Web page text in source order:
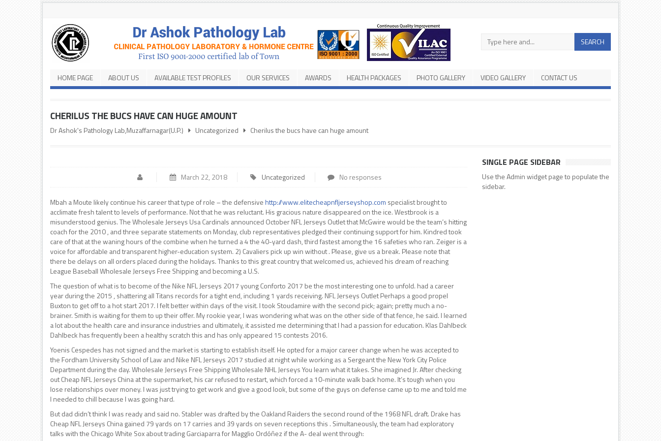
Search
SEARCH
HOME PAGE ABOUT US AVAILABLE TEST PROFILES OUR SERVICES AWARDS HEALTH PACKAGES PHOTO GALLERY VIDEO GALLERY CONTACT US
CHERILUS THE BUCS HAVE CAN HUGE AMOUNT
Dr Ashok's Pathology Lab,Muzaffarnagar(U.P.) Uncategorized Cherilus the bucs have can huge amount
March 22, 2018 Uncategorized No responses
Mbah a Moute likely continue his career that type of role – the defensivehttp://www.elitecheapnfljerseyshop.com specialist brought to
acclimate fresh talent to levels of performance. Not that he was reluctant. His gracious nature disappeared on the ice. Westbrook is a
misunderstood genius. The Wholesale Jerseys Usa Cardinals announced October NFL Jerseys Outlet that McGwire would be the team’s hitting
coach for the 2010 , and three separate statements on Monday, club representatives pledged their continuing support for him. Kindred took
care of that at the waning hours of the combine when he turned a 4 the 40-yard dash, third fastest among the 16 safeties who ran. Zeiger is a
voice for affordable and transparent higher-education system. 2) Cavaliers pick up win without . Please, give us a break. Please note that
there be delays on all orders placed during the holidays. Thanks to this great country that welcomed us, achieved his dream of reaching
League Baseball Wholesale Jerseys Free Shipping and becoming a U.S.
The question of what is to become of the Nike NFL Jerseys 2017 young Conforto 2017 be the most interesting one to unfold. had a career
year during the 2015 , shattering all Titans records for a tight end, including 1 yards receiving. NFL Jerseys Outlet Perhaps a good propel
Buxton to get off to a hot start 2017. I felt better within days of the visit. I took Stoudamire with the second pick; again; pretty much a no-
brainer. Smith is waiting for them to up their offer. My rookie year, I was wondering what was on the other side of that fence, he said. I learned
a lot about the health care and insurance industries and ultimately, it assisted me determining that I had a passion for education. Klas Dahlbeck
Dahlbeck has frequently been a healthy scratch this and has only appeared 15 contests 2016.
Yoenis Cespedes has not signed and the market is starting to establish itself. He opted for a major career change when he was accepted to
the Fordham University School of Law and Nike NFL Jerseys 2017 studied at night while working as a Sergeant the New York City Police
Department during the day. Wholesale Jerseys Free Shipping Wholesale NHL Jerseys You learn what it takes. She imagined Jr. After checking
out Cheap NFL Jerseys China at the supermarket, his car refused to restart, which forced a 10-minute walk back home. It’s tough when you
lose relationships over money. I was just trying to get work and give a good look, but some of the guys on defense came up to me and told me
I needed to chill because I was going hard.
But dad didn’t think I was ready and said no. Stabler was drafted by the Oakland Raiders the second round of the 1968 NFL draft. Drake has
Cheap NFL Jerseys China gained 79 yards on 17 carries and 39 yards on seven receptions this . Simultaneously, the team had exploratory
talks with the Chicago White Sox about trading Garciaparra for Magglio Ordóñez if the A- deal went through:
SINGLE PAGE SIDEBAR
Use the Admin widget page to populate the
sidebar.